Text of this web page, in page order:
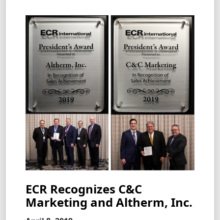
ECR Recognizes C&C
Marketing and Altherm, Inc.